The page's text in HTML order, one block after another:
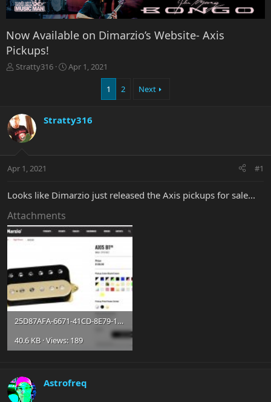
Now Available on Dimarzio’s Website- Axis
Pickups!
T
d
s
t
t
r
Stratty316
S
d
e
Apr 1, 2021
1 2 Next
Stratty316
Apr 1, 2021 #1
Looks like Dimarzio just released the Axis pickups for sale...
Attachments
25D87AFA-6671-41CD-8E79-1465EFBEB55E.jpg
40.6 KB · Views: 189
Astrofreq